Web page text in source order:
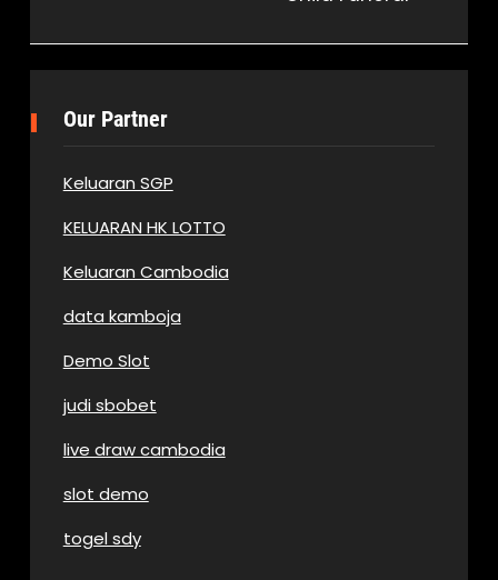
Our Partner
Keluaran SGP
KELUARAN HK LOTTO
Keluaran Cambodia
data kamboja
Demo Slot
judi sbobet
live draw cambodia
slot demo
togel sdy